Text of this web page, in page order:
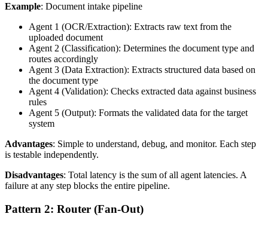
Example: Document intake pipeline
Agent 1 (OCR/Extraction): Extracts raw text from the
uploaded document
Agent 2 (Classification): Determines the document type and
routes accordingly
Agent 3 (Data Extraction): Extracts structured data based on
the document type
Agent 4 (Validation): Checks extracted data against business
rules
Agent 5 (Output): Formats the validated data for the target
system
Advantages: Simple to understand, debug, and monitor. Each step
is testable independently.
Disadvantages: Total latency is the sum of all agent latencies. A
failure at any step blocks the entire pipeline.
Pattern 2: Router (Fan-Out)